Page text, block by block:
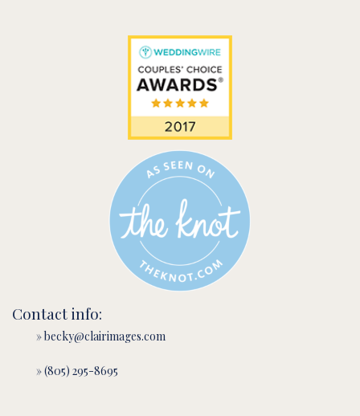
Contact info:
» becky@clairimages.com
» (805) 295-8695